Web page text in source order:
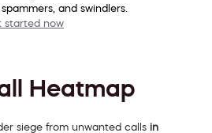
and swindlers.
started now
Heatmap
siege from unwanted calls in